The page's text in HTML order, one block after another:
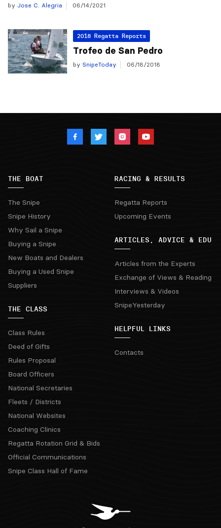
by Jose C. Alegria 06/14/2021
2018 Regatta Reports
Trofeo de San Pedro
by SnipeToday 06/18/2018
THE BOAT
The Snipe
Snipe History
Why Sail a Snipe
Buying a Snipe
New Boats and Dealers
Buying a Used Snipe
Suppliers
THE CLASS
Class Rules
Deed of Gifts
Rules Proposal
Board Officers
National Secretaries
Fleets / Districts
National Websites
Coaching Clinics
Regatta Rotation Grid & Bids
Official Communications
Snipe Class Hall of Fame
RACING & RESULTS
Regatta Reports
Upcoming Events
ARTICLES, ADVICE & EDU
Articles from the Experts
Exchange of Views & Reading
Interviews & Videos
SnipeYesterday
HELPFUL LINKS
Contacts